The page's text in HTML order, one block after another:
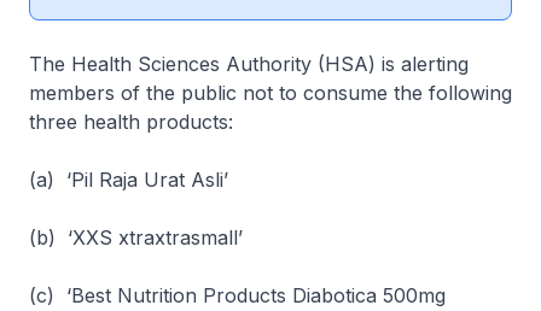
The Health Sciences Authority (HSA) is alerting
members of the public not to consume the following
three health products:
(a) ‘Pil Raja Urat Asli’
(b) ‘XXS xtraxtrasmall’
(c) ‘Best Nutrition Products Diabotica 500mg